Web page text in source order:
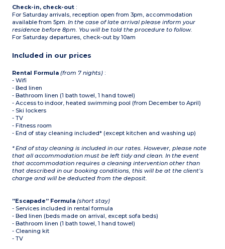
Check-in, check-out :
For Saturday arrivals, reception open from 3pm, accommodation
available from 5pm.In the case of late arrival please inform your
residence before 8pm. You will be told the procedure to follow.
For Saturday departures, check-out by 10am
Included in our prices
Rental Formula(from 7 nights) :
- Wifi
- Bed linen
- Bathroom linen (1 bath towel, 1 hand towel)
- Access to indoor, heated swimming pool (from December to April)
- Ski lockers
- TV
- Fitness room
- End of stay cleaning included* (except kitchen and washing up)
* End of stay cleaning is included in our rates. However, please note
that all accommodation must be left tidy and clean. In the event
that accommodation requires a cleaning intervention other than
that described in our booking conditions, this will be at the client’s
charge and will be deducted from the deposit.
”Escapade” Formula(short stay)
- Services included in rental formula
- Bed linen (beds made on arrival, except sofa beds)
- Bathroom linen (1 bath towel, 1 hand towel)
- Cleaning kit
- TV